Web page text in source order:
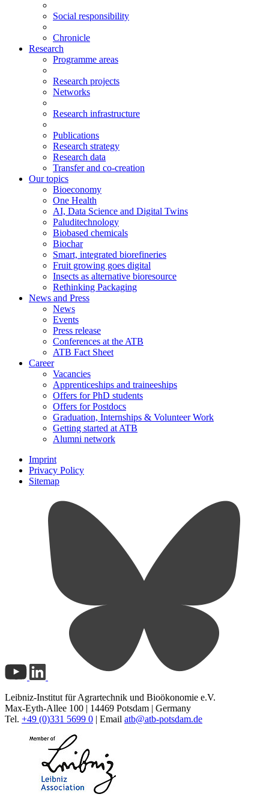
Social responsibility
Chronicle
Research
Programme areas
Research projects
Networks
Research infrastructure
Publications
Research strategy
Research data
Transfer and co-creation
Our topics
Bioeconomy
One Health
AI, Data Science and Digital Twins
Paluditechnology
Biobased chemicals
Biochar
Smart, integrated biorefineries
Fruit growing goes digital
Insects as alternative bioresource
Rethinking Packaging
News and Press
News
Events
Press release
Conferences at the ATB
ATB Fact Sheet
Career
Vacancies
Apprenticeships and traineeships
Offers for PhD students
Offers for Postdocs
Graduation, Internships & Volunteer Work
Getting started at ATB
Alumni network
Imprint
Privacy Policy
Sitemap
Leibniz-Institut für Agrartechnik und Bioökonomie e.V.
Max-Eyth-Allee 100 | 14469 Potsdam | Germany
Tel. +49 (0)331 5699 0 | Email atb@atb-potsdam.de